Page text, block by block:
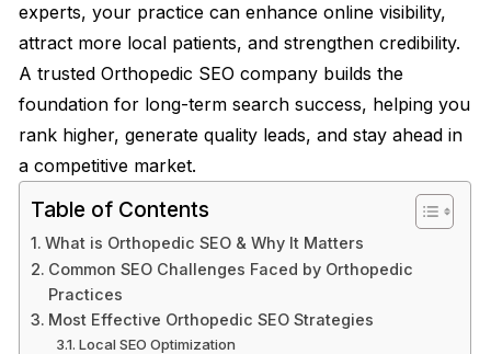
experts, your practice can enhance online visibility,
attract more local patients, and strengthen credibility.
A trusted Orthopedic SEO company builds the
foundation for long-term search success, helping you
rank higher, generate quality leads, and stay ahead in
a competitive market.
Table of Contents
What is Orthopedic SEO & Why It Matters
Common SEO Challenges Faced by Orthopedic
Practices
Most Effective Orthopedic SEO Strategies
Local SEO Optimization